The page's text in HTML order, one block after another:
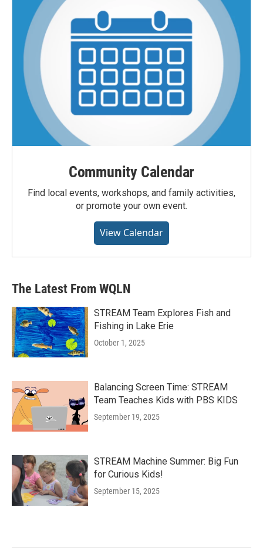
Community Calendar
Find local events, workshops, and family activities,
or promote your own event.
View Calendar
The Latest From WQLN
STREAM Team Explores Fish and
Fishing in Lake Erie
October 1, 2025
Balancing Screen Time: STREAM
Team Teaches Kids with PBS KIDS
September 19, 2025
STREAM Machine Summer: Big Fun
for Curious Kids!
September 15, 2025